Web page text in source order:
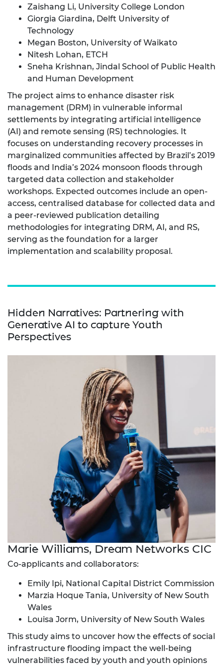
Zaishang Li, University College London
Giorgia Giardina, Delft University of
Technology
Megan Boston, University of Waikato
Nitesh Lohan, ETCH
Sneha Krishnan, Jindal School of Public Health
and Human Development
The project aims to enhance disaster risk
management (DRM) in vulnerable informal
settlements by integrating artificial intelligence
(AI) and remote sensing (RS) technologies. It
focuses on understanding recovery processes in
marginalized communities affected by Brazil’s 2019
floods and India’s 2024 monsoon floods through
targeted data collection and stakeholder
workshops. Expected outcomes include an open-
access, centralised database for collected data and
a peer-reviewed publication detailing
methodologies for integrating DRM, AI, and RS,
serving as the foundation for a larger
implementation and scalability proposal.
Hidden Narratives: Partnering with
Generative AI to capture Youth
Perspectives
Marie Williams, Dream Networks CIC
Co-applicants and collaborators:
Emily Ipi, National Capital District Commission
Marzia Hoque Tania, University of New South
Wales
Louisa Jorm, University of New South Wales
This study aims to uncover how the effects of social
infrastructure flooding impact the well-being
vulnerabilities faced by youth and youth opinions